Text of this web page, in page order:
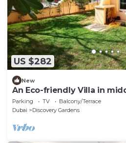
US $282
New
An Eco-friendly Villa in
Parking TV
Balcony/Terrace
Dubai
Discovery Gardens